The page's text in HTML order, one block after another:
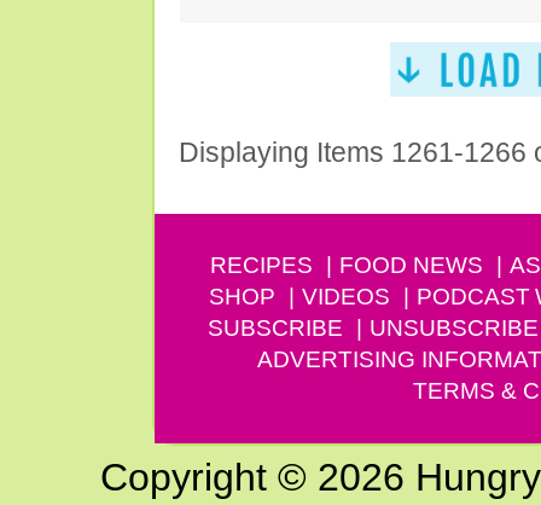
Displaying Items 1261-1266
RECIPES FOOD NEWS
SHOP
VIDEOS PODCAST
SUBSCRIBE
UNSUBSCRIBE
ADVERTISING
TERMS &
Copyright © 2026